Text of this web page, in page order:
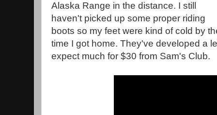
Alaska Range in the distance. I still
haven't picked up some proper riding
boots so my feet were kind of cold by
time I got home. They've developed a
expect much for $30 from Sam's Club.